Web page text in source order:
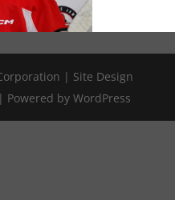
| Site Design
by WordPress